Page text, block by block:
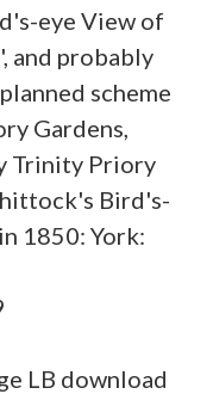
eye View of
and probably
scheme
Gardens,
Trinity Priory
Bird's-
1850: York:
LB download